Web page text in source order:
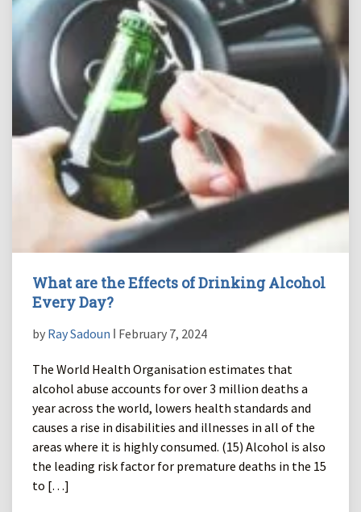
What are the Effects of Drinking Alcohol
Every Day?
by Ray Sadoun ǀ February 7, 2024
The World Health Organisation estimates that
alcohol abuse accounts for over 3 million deaths a
year across the world, lowers health standards and
causes a rise in disabilities and illnesses in all of the
areas where it is highly consumed. (15) Alcohol is also
the leading risk factor for premature deaths in the 15
to […]